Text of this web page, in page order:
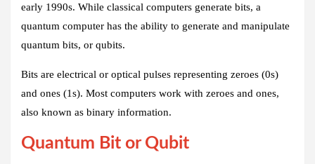
early 1990s. While classical computers generate bits, a
quantum computer has the ability to generate and manipulate
quantum bits, or qubits.
Bits are electrical or optical pulses representing zeroes (0s)
and ones (1s). Most computers work with zeroes and ones,
also known as binary information.
Quantum Bit or Qubit